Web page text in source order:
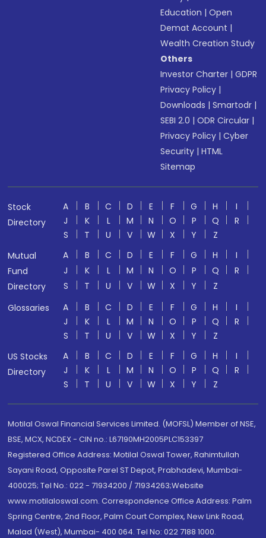
Education |Open
Demat Account |
Wealth Creation Study
Others
Investor Charter |GDPR
Privacy Policy |
Downloads |Smartodr |
SEBI 2.0 |ODR Circular |
Privacy Policy |Cyber
Security |HTML
Sitemap
Stock
Directory
A B C D E F G H
I
J
K L M N O P Q
R
S
T U V W X Y
Z
Mutual
Fund
Directory
A B C D E F G H
I
J
K L M N O P Q
R
S
T U V W X Y
Z
Glossaries
A B C D E F G H
I
J
K L M N O P Q
R
S
T U V W X Y
Z
US Stocks
Directory
A B C D E F G H
I
J
K L M N O P Q
R
S
T U V W X Y Z
Motilal Oswal Financial Services Limited. (MOFSL) Member of NSE,
BSE, MCX, NCDEX - CIN no.: L67190MH2005PLC153397
Registered Office Address: Motilal Oswal Tower, Rahimtullah
Sayani Road, Opposite Parel ST Depot, Prabhadevi, Mumbai-
400025; Tel No.: 022 - 71934200 / 71934263;Website
www.motilaloswal.com. Correspondence Office Address: Palm
Spring Centre, 2nd Floor, Palm Court Complex, New Link Road,
Malad (West), Mumbai- 400 064. Tel No: 022 7188 1000.